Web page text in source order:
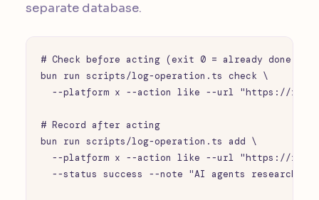
separate database.
# Check before acting (exit 0 = already done,
bun run scripts/log-operation.ts check \
--platform x --action like --url "https://
# Record after acting
bun run scripts/log-operation.ts add \
--platform x --action like --url "https://
--status success --note "AI agents research